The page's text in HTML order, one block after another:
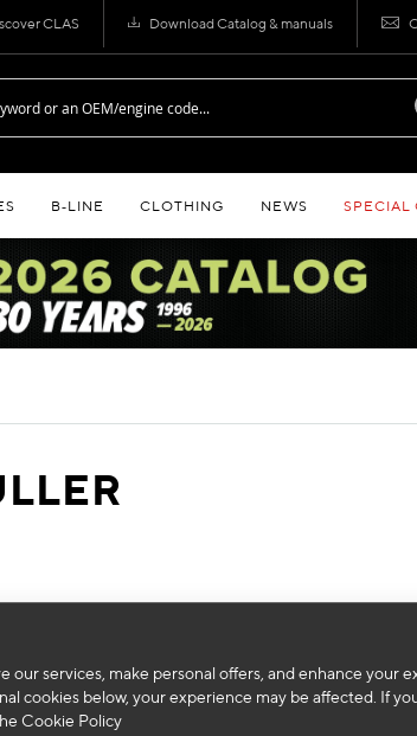
our services, make personal offers, and enhance your
cookies below, your experience may be affected. If
Cookie Policy
CLAS Download Catalog & manuals
B‑LINE CLOTHING NEWS SPECIAL
matching the selection.